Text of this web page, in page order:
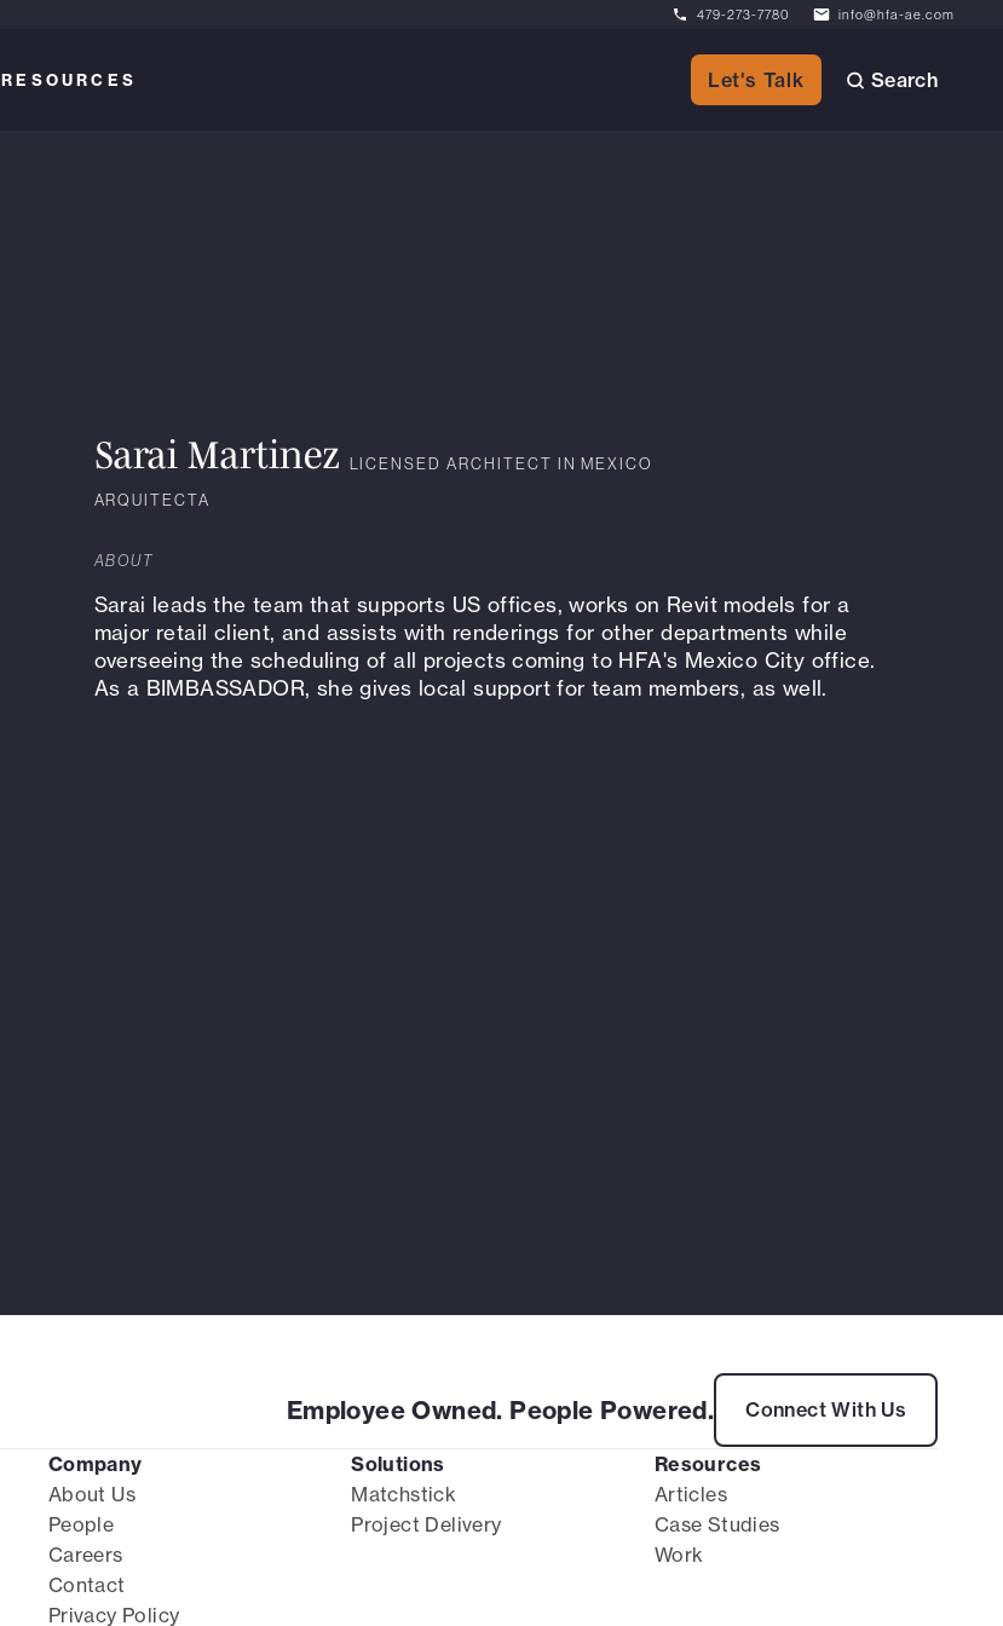
479-273-7780 info@hfa-ae.com
RESOURCES Let's Talk Search
Sarai Martinez LICENSED ARCHITECT IN MEXICO
ARQUITECTA
ABOUT
Sarai leads the team that supports US offices, works on Revit models for a
major retail client, and assists with renderings for other departments while
overseeing the scheduling of all projects coming to HFA's Mexico City office.
As a BIMBASSADOR, she gives local support for team members, as well.
Employee Owned. People Powered. Connect With Us
Company
About Us
People
Careers
Contact
Privacy Policy
Solutions
Matchstick
Project Delivery
Resources
Articles
Case Studies
Work